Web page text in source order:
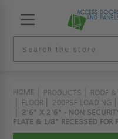
HOME PRODUCTS ROOF
FLOOR
200PSF LOADING
2'6" X 2'6" - NON
PLATE & 1/8" RECESSED FOR